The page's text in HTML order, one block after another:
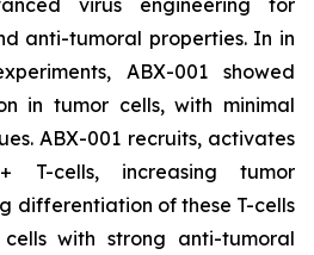
virus engineering for
anti-tumoral properties. In in
ABX-001 showed
in tumor cells, with minimal
ABX-001 recruits, activates
T-cells, increasing tumor
differentiation of these T-cells
with strong anti-tumoral